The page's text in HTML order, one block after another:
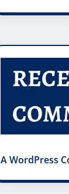
A WordPress